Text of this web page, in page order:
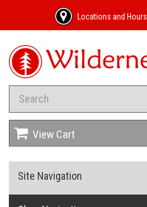
Locations and Hours
View Cart
Site Navigation